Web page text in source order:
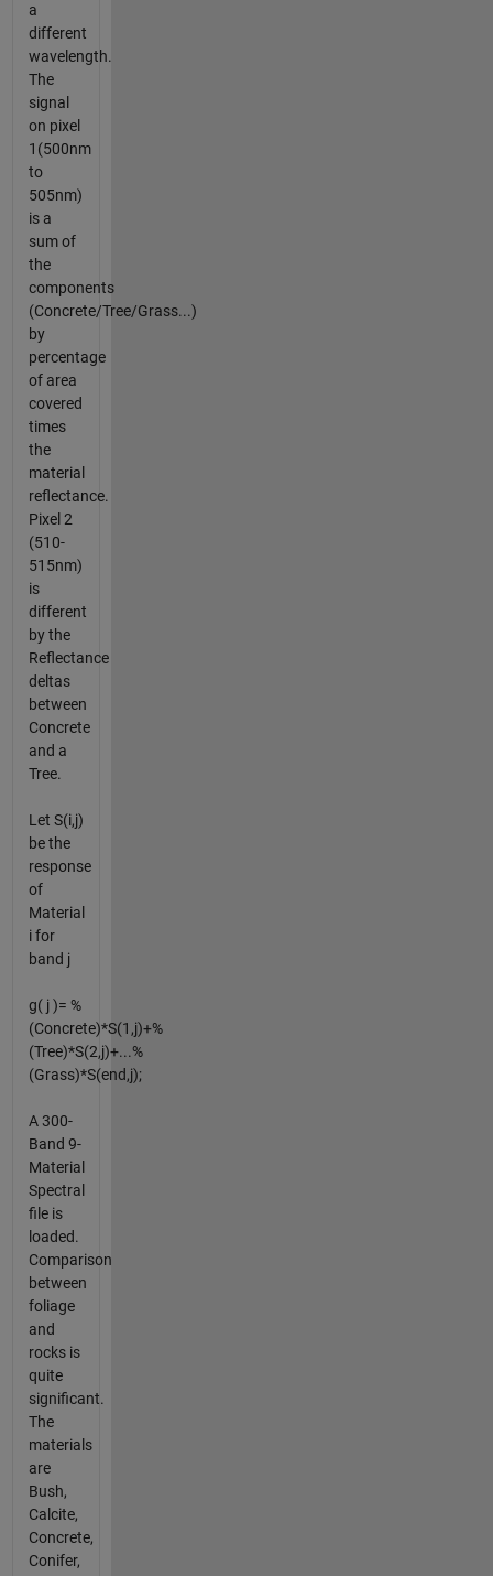
a
different
wavelength.
The
signal
on pixel
1(500nm
to
505nm)
is a
sum of
the
components
(Concrete/Tree/Grass...)
by
percentage
of area
covered
times
the
material
reflectance.
Pixel 2
(510-
515nm)
is
different
by the
Reflectance
deltas
between
Concrete
and a
Tree.
Let S(i,j)
be the
response
of
Material
i for
band j
g( j )= %
(Concrete)*S(1,j)+%
(Tree)*S(2,j)+...%
(Grass)*S(end,j);
A 300-
Band 9-
Material
Spectral
file is
loaded.
Comparison
between
foliage
and
rocks is
quite
significant.
The
materials
are
Bush,
Calcite,
Concrete,
Conifer,